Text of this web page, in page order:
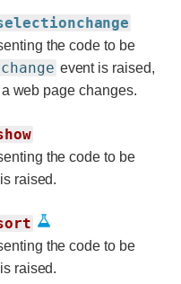
the code to be
event is raised,
web page changes.
the code to be
raised.
the code to be
raised.